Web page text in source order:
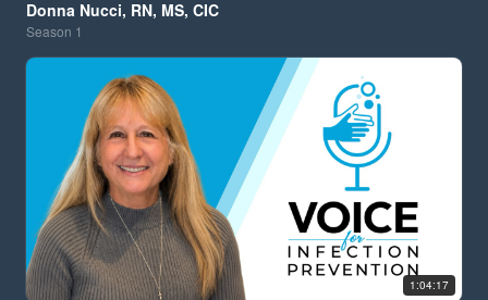
Donna Nucci, RN, MS, CIC
Season 1
1:04:17